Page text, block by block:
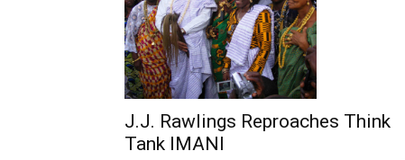
J.J. Rawlings Reproaches Think
Tank IMANI